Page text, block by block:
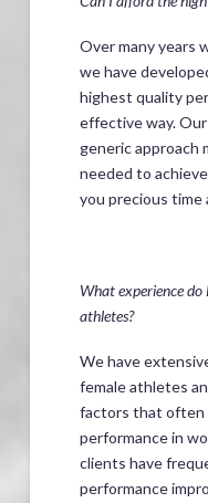
Over many years
we have
highest quality
effective way.
generic approach
needed to
you precious time
What experience
athletes?
We have
female athletes
factors that often
performance in
clients have
performance